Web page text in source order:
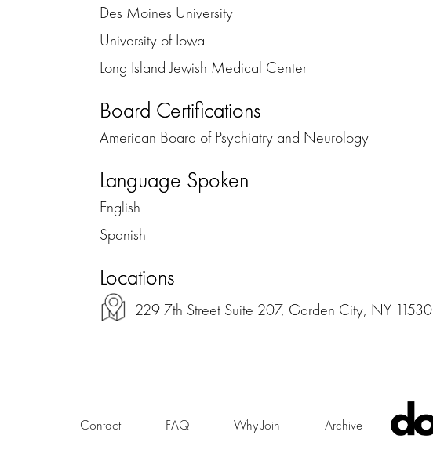
Des Moines University
University of Iowa
Long Island Jewish Medical Center
Board Certifications
American Board of Psychiatry and Neurology
Language Spoken
English
Spanish
Locations
229 7th Street Suite 207, Garden City, NY 11530
Contact FAQ Why Join Archive